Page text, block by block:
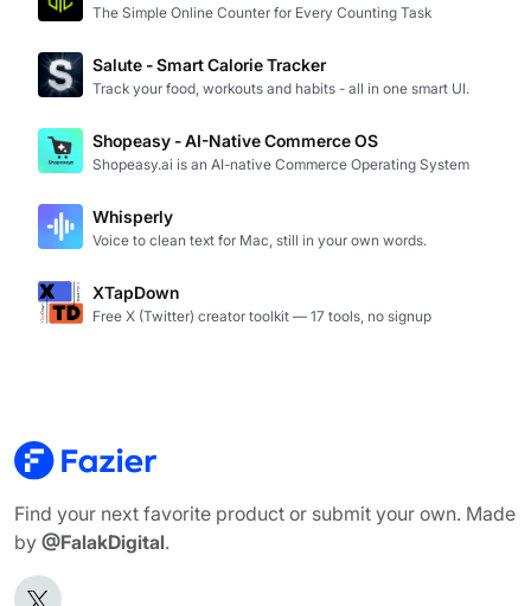
The Simple Online Counter for Every Counting Task
Salute - Smart Calorie Tracker
Track your food, workouts and habits - all in one smart UI.
Shopeasy - AI-Native Commerce OS
Shopeasy.ai is an AI-native Commerce Operating System
Whisperly
Voice to clean text for Mac, still in your own words.
XTapDown
Free X (Twitter) creator toolkit — 17 tools, no signup
Find your next favorite product or submit your own. Made
by @FalakDigital.